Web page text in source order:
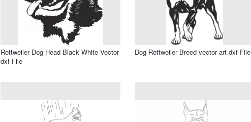
Rottweiler Dog Head Black White Vector
dxf File
Dog Rottweiler Breed vector art dxf File